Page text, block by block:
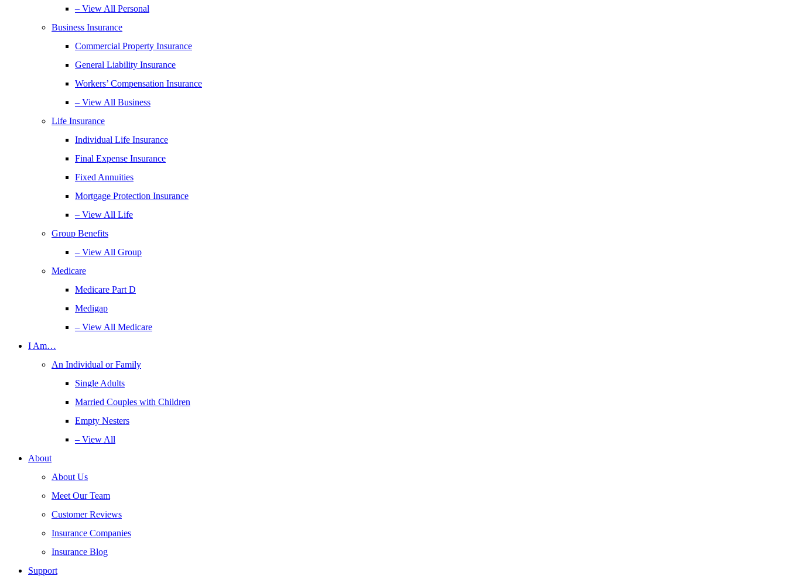
– View All Personal
Business Insurance
Commercial Property Insurance
General Liability Insurance
Workers’ Compensation Insurance
– View All Business
Life Insurance
Individual Life Insurance
Final Expense Insurance
Fixed Annuities
Mortgage Protection Insurance
– View All Life
Group Benefits
– View All Group
Medicare
Medicare Part D
Medigap
– View All Medicare
I Am…
An Individual or Family
Single Adults
Married Couples with Children
Empty Nesters
– View All
About
About Us
Meet Our Team
Customer Reviews
Insurance Companies
Insurance Blog
Support